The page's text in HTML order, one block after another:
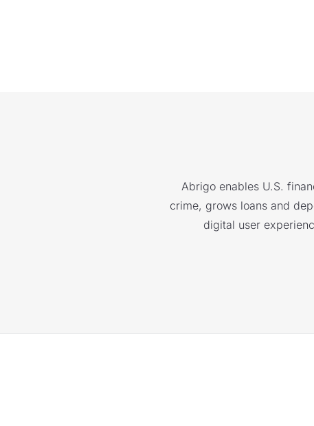
Abrigo enables U.S.
crime, grows loans and
digital user